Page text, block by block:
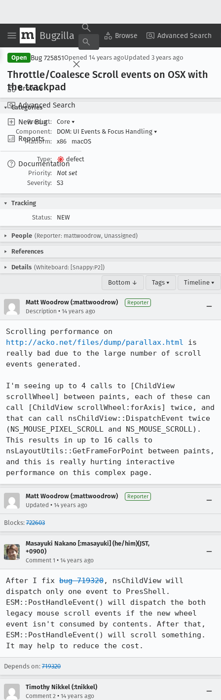
Bugzilla Browse Advanced Search
Browse
Advanced Search
New Bug
Reports
Documentation
Copy Summary ▾ View ▾
Open Bug 725851Opened 14 years agoUpdated 3 years ago
Throttle/Coalesce Scroll events on OSX with
the trackpad
Categories
Product:
Core ▾
Component:
DOM: UI Events & Focus Handling ▾
Platform:
x86 macOS
Type:
defect
Priority:
Not set
Severity:
S3
Tracking
Status:
NEW
People (Reporter: mattwoodrow, Unassigned)
References
Details (Whiteboard: [Snappy:P2])
Bottom ↓ Tags ▾ Timeline ▾
Matt Woodrow (:mattwoodrow) Reporter
Description • 14 years ago
http://acko.net/files/dump/parallax.html is
really bad due to the large number of scroll
events generated.
I'm seeing up to 4 calls to [ChildView
scrollWheel] between paints, each of these can
call [ChildView scrollWheel:forAxis] twice, and
that can call nsChildView::DispatchEvent twice
(NS_MOUSE_PIXEL_SCROLL and NS_MOUSE_SCROLL).
This results in up to 16 calls to
nsLayoutUtils::GetFrameForPoint between paints,
and this is really hurting interactive
performance on this complex page.
Matt Woodrow (:mattwoodrow) Reporter
Updated • 14 years ago
Blocks: 722603
Masayuki Nakano [:masayuki] (he/him)(JST,
+0900)
Comment 1 • 14 years ago
After I fix bug 719320, nsChildView will
dispatch only one event to PresShell.
ESM::PostHandleEvent() will dispatch the both
legacy mouse scroll events if the new wheel
event isn't consumed by contents. After that,
ESM::PostHandleEvent() will scroll something.
It may help to reduce the cost.
Depends on: 719320
Timothy Nikkel (:tnikkel)
Comment 2 • 14 years ago